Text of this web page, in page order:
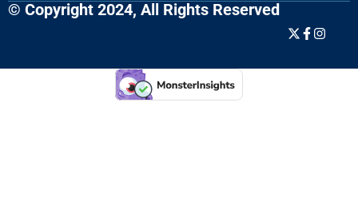
© Copyright 2024, All Rights Reserved